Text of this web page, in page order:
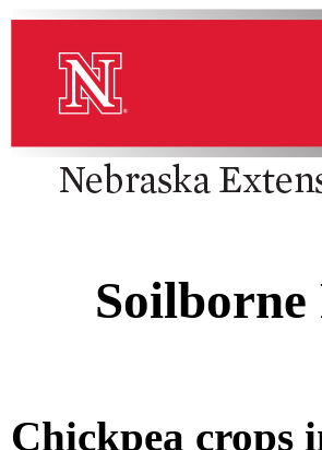
Soilborne
Chickpea crops